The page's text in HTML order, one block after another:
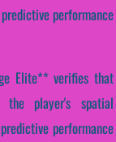
performance
Elite** verifies that
the player's spatial
performance